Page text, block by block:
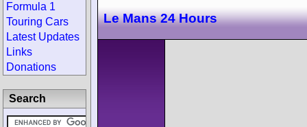
Le Mans 24 Hours
Formula 1
Touring Cars
Latest Updates
Links
Donations
Search